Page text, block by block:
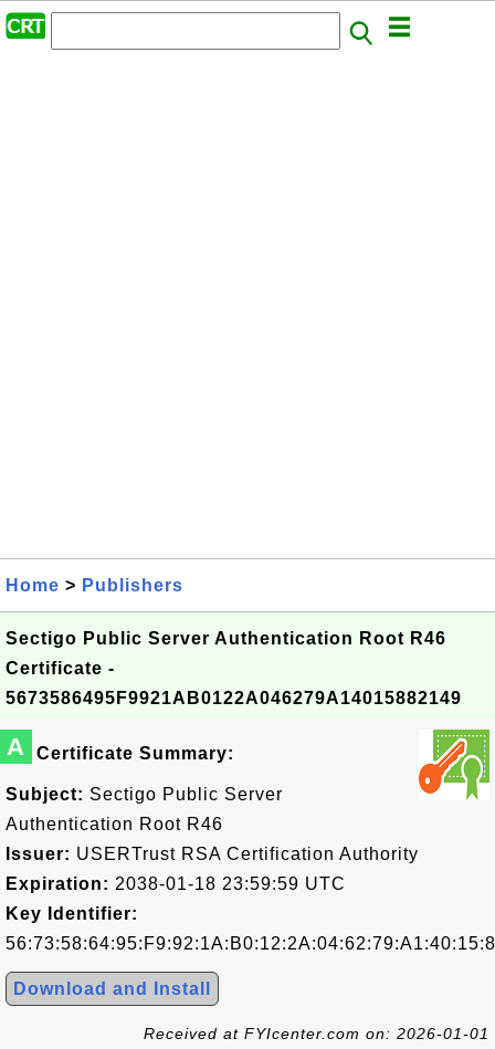
Home > Publishers
Sectigo Public Server Authentication Root R46
Certificate -
5673586495F9921AB0122A046279A14015882149
A Certificate Summary:
Subject: Sectigo Public Server
Authentication Root R46
Issuer: USERTrust RSA Certification Authority
Expiration: 2038-01-18 23:59:59 UTC
Key Identifier:
Download and Install
Received at FYIcenter.com on: 2026-01-01